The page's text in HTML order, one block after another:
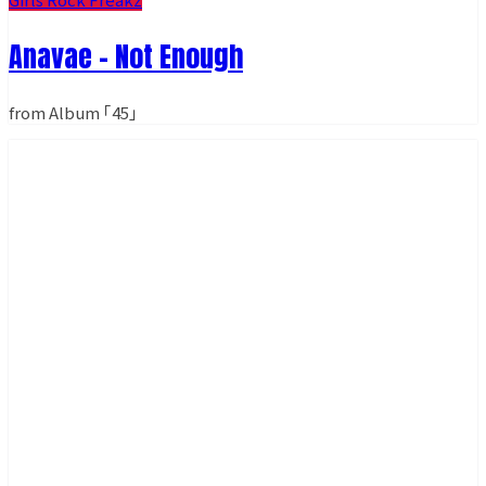
Anavae - Not Enough
from Album ｢45｣